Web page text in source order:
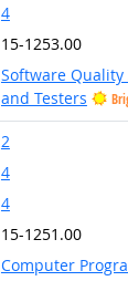
4
15-1253.00
Software Quality
and Testers
2
4
4
15-1251.00
Computer